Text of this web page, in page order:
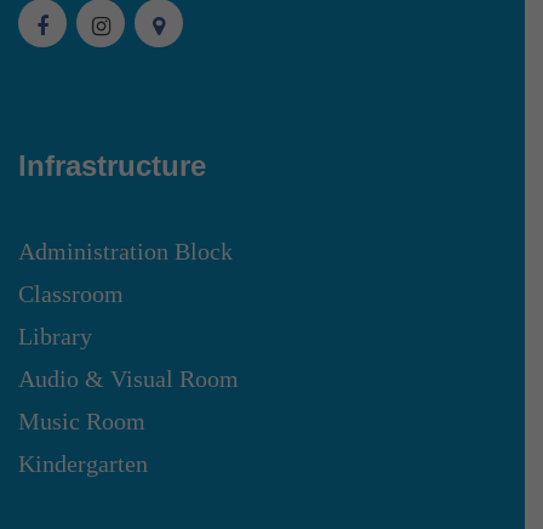
Infrastructure
Administration Block
Classroom
Library
Audio & Visual Room
Music Room
Kindergarten